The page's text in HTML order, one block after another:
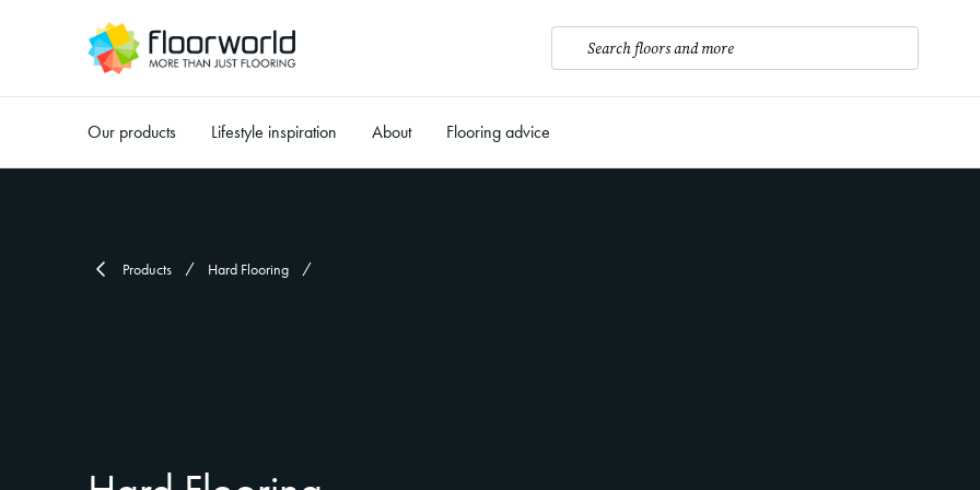
Search floors and more
Our products Lifestyle inspiration About Flooring advice
Products Hard Flooring